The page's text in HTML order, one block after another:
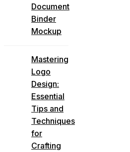
Document
Binder
Mockup
Mastering
Logo
Design:
Essential
Tips and
Techniques
for
Crafting